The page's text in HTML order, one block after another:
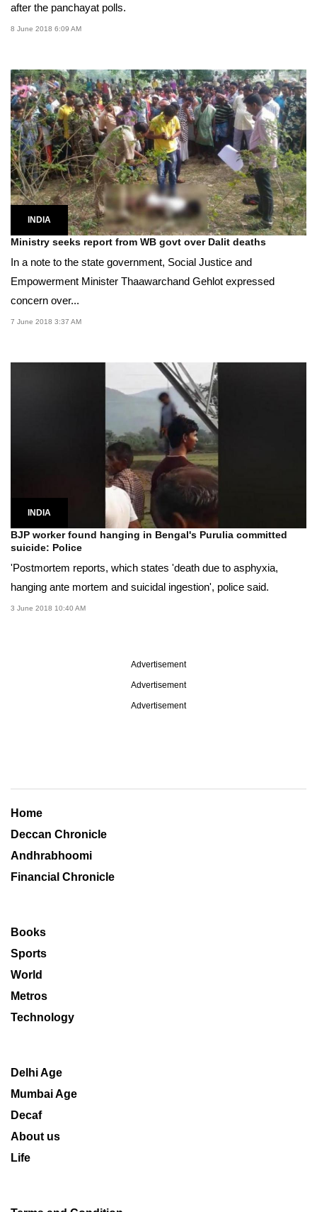
after the panchayat polls.
8 June 2018 6:09 AM
INDIA
Ministry seeks report from WB govt over Dalit deaths
In a note to the state government, Social Justice and
Empowerment Minister Thaawarchand Gehlot expressed
concern over...
7 June 2018 3:37 AM
INDIA
BJP worker found hanging in Bengal's Purulia committed
suicide: Police
'Postmortem reports, which states 'death due to asphyxia,
hanging ante mortem and suicidal ingestion', police said.
3 June 2018 10:40 AM
Advertisement
Advertisement
Advertisement
Home
Deccan Chronicle
Andhrabhoomi
Financial Chronicle
Books
Sports
World
Metros
Technology
Delhi Age
Mumbai Age
Decaf
About us
Life